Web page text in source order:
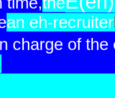
an eh-recruiter
charge of the